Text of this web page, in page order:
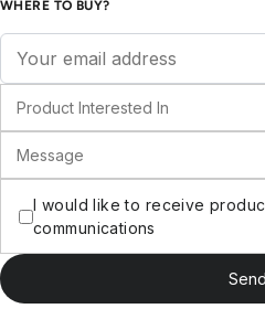
WHERE TO BUY?